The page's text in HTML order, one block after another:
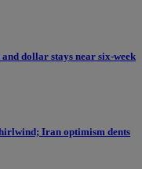
dollar stays near six-week
Iran optimism dents